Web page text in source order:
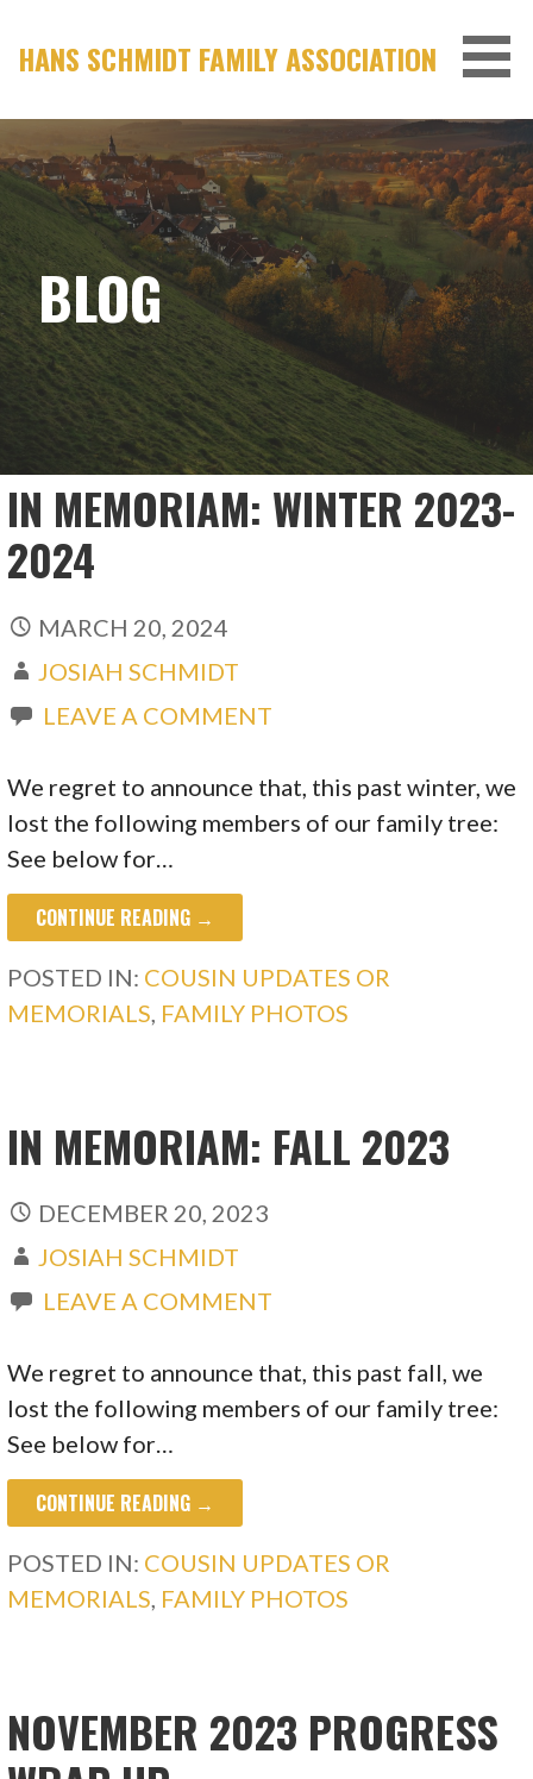
content
HANS SCHMIDT FAMILY ASSOCIATION
BLOG
IN MEMORIAM: WINTER 2023-
2024
MARCH 20, 2024
JOSIAH SCHMIDT
LEAVE A COMMENT
We regret to announce that, this past winter, we
lost the following members of our family tree:
See below for…
CONTINUE READING →
POSTED IN: COUSIN UPDATES OR
MEMORIALS FAMILY PHOTOS
IN MEMORIAM: FALL 2023
DECEMBER 20, 2023
JOSIAH SCHMIDT
LEAVE A COMMENT
We regret to announce that, this past fall, we
lost the following members of our family tree:
See below for…
CONTINUE READING →
POSTED IN: COUSIN UPDATES OR
MEMORIALS, FAMILY PHOTOS
NOVEMBER 2023 PROGRESS